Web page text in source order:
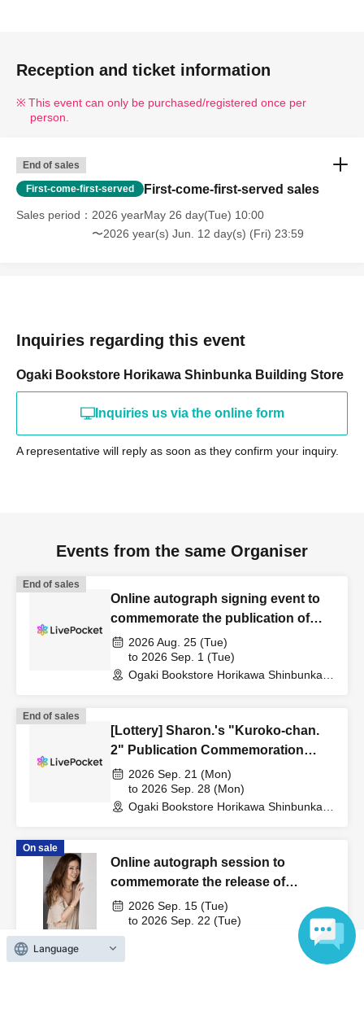
Reception and ticket information
This event can only be purchased/registered once per
person.
End of sales
First-come-first-served First-come-first-served sales
Sales period
2026 yearMay 26 day(Tue) 10:00
〜2026 year(s) Jun. 12 day(s) (Fri) 23:59
Inquiries regarding this event
Ogaki Bookstore Horikawa Shinbunka Building Store
Inquiries us via the online form
A representative will reply as soon as they confirm your inquiry.
Events from the same Organiser
End of sales
Online autograph signing event to
commemorate the publication of
Mitsuharu Sato's book, "Today, from
the Coffee Shop."
2026 Aug. 25 (Tue)
to 2026 Sep. 1 (Tue)
Ogaki Bookstore Horikawa Shinbunka
End of sales
[Lottery] Sharon.'s "Kuroko-chan.
2" Publication Commemoration
WEB Autograph Session
2026 Sep. 21 (Mon)
to 2026 Sep. 28 (Mon)
Ogaki Bookstore Horikawa Shinbunka
On sale
Online autograph session to
commemorate the release of
Kumiko Takeda's photobook "Title
Undecided"
2026 Sep. 15 (Tue)
to 2026 Sep. 22 (Tue)
Ogaki Bookstore Horikawa Shinbunka
Building 1st floor bookstore (Kyoto)
Language